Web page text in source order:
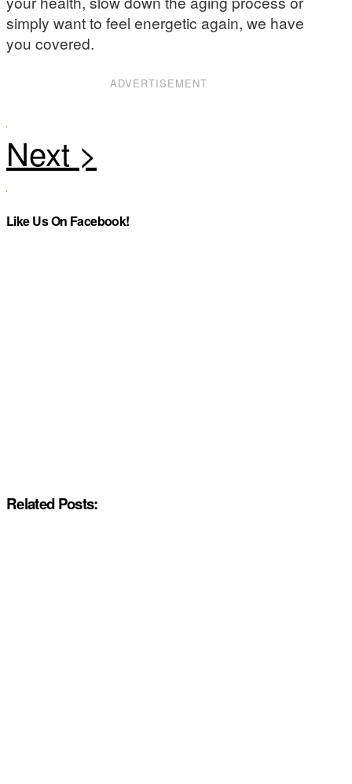
simply want to feel energetic again, we have
you covered.
ADVERTISEMENT
Like Us On Facebook!
Related Posts: